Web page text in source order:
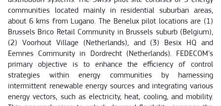
communities located mainly in residential suburban areas,
about 6 kms from Lugano. The Benelux pilot locations are (1)
Brussels Brico Retail Community in Brussels suburb (Belgium),
(2) Voorhout Village (Netherlands), and (3) Besix HQ and
Eemnes Community in Dordrecht (Netherlands). FEDECOM's
primary objective is to enhance the efficiency of control
strategies within energy communities by harnessing
intermittent renewable energy sources and integrating various
energy vectors, such as electricity, heat, cooling, and mobility.